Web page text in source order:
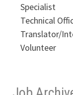
Specialist
Technical
Translator/
Volunteer